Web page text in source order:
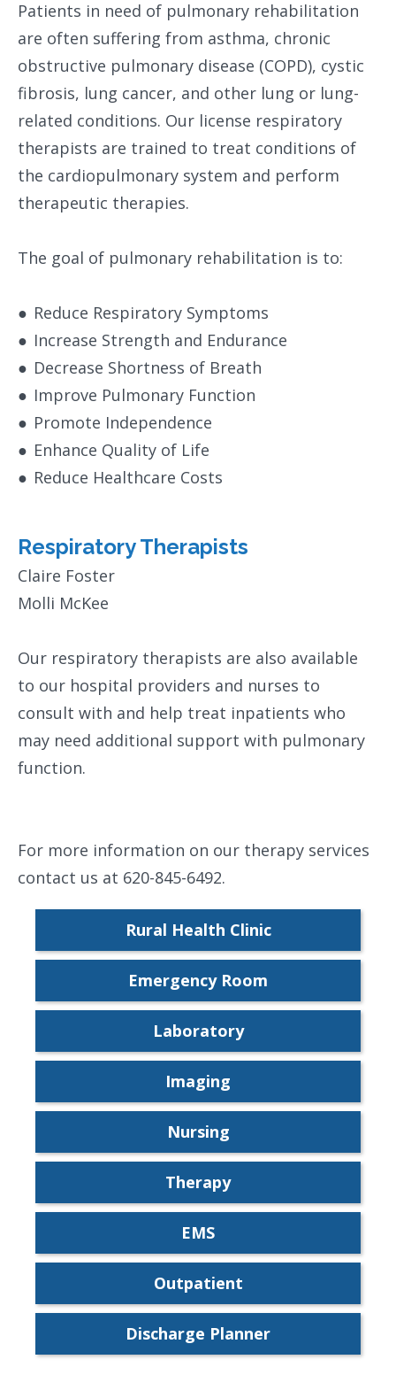
Rural Health Clinic
Emergency Room
Laboratory
Imaging
Nursing
Therapy
EMS
Outpatient
Discharge Planner
Patients in need of pulmonary rehabilitation
are often suffering from asthma, chronic
obstructive pulmonary disease (COPD), cystic
fibrosis, lung cancer, and other lung or lung-
related conditions. Our license respiratory
therapists are trained to treat conditions of
the cardiopulmonary system and perform
therapeutic therapies.
The goal of pulmonary rehabilitation is to:
● Reduce Respiratory Symptoms
● Increase Strength and Endurance
● Decrease Shortness of Breath
● Improve Pulmonary Function
● Promote Independence
● Enhance Quality of Life
● Reduce Healthcare Costs
Respiratory Therapists
Claire Foster
Molli McKee
Our respiratory therapists are also available
to our hospital providers and nurses to
consult with and help treat inpatients who
may need additional support with pulmonary
function.
For more information on our therapy services
contact us at 620-845-6492.